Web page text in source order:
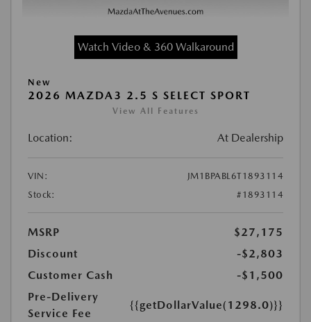
Watch Video & 360 Walkaround
New
2026 MAZDA3 2.5 S SELECT SPORT
View All Features
Location: At Dealership
VIN:
JM1BPABL6T1893114
Stock:
#1893114
MSRP
$27,175
Discount
-$2,803
Customer Cash
-$1,500
Pre-Delivery
Service Fee
{{getDollarValue(1298.0)}}